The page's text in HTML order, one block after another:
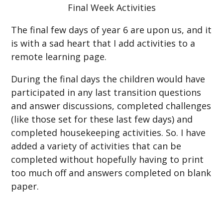
Final Week Activities
The final few days of year 6 are upon us, and it
is with a sad heart that I add activities to a
remote learning page.
During the final days the children would have
participated in any last transition questions
and answer discussions, completed challenges
(like those set for these last few days) and
completed housekeeping activities. So. I have
added a variety of activities that can be
completed without hopefully having to print
too much off and answers completed on blank
paper.